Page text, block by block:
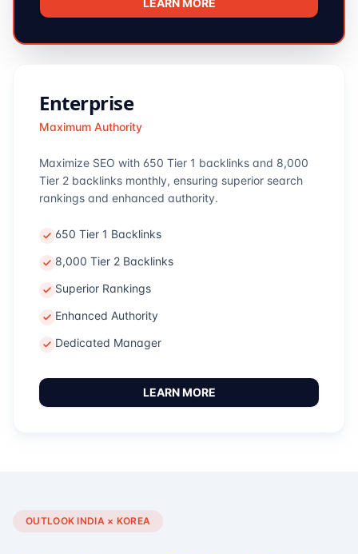
LEARN MORE
Enterprise
Maximum Authority
Maximize SEO with 650 Tier 1 backlinks and 8,000
Tier 2 backlinks monthly, ensuring superior search
rankings and enhanced authority.
650 Tier 1 Backlinks
8,000 Tier 2 Backlinks
Superior Rankings
Enhanced Authority
Dedicated Manager
LEARN MORE
OUTLOOK INDIA × KOREA